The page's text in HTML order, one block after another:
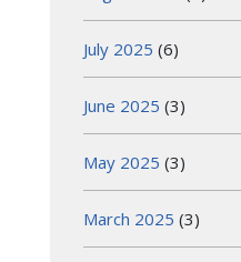
July 2025 (6)
June 2025 (3)
May 2025 (3)
March 2025 (3)